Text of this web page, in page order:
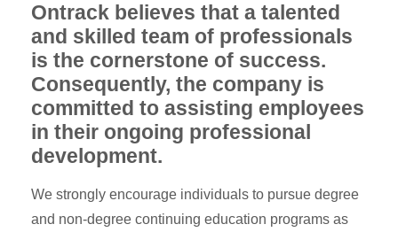
Ontrack believes that a talented
and skilled team of professionals
is the cornerstone of success.
Consequently, the company is
committed to assisting employees
in their ongoing professional
development.
We strongly encourage individuals to pursue degree
and non-degree continuing education programs as